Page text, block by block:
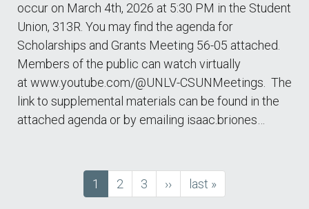
occur on March 4th, 2026 at 5:30 PM in the Student
Union, 313R. You may find the agenda for
Scholarships and Grants Meeting 56-05 attached.
Members of the public can watch virtually
at www.youtube.com/@UNLV-CSUNMeetings. The
link to supplemental materials can be found in the
attached agenda or by emailing isaac.briones…
Current
page
1 Page
2 Page
3
next
page
››
last
page
last »